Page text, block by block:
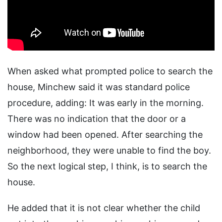
When asked what prompted police to search the
house, Minchew said it was standard police
procedure, adding: It was early in the morning.
There was no indication that the door or a
window had been opened. After searching the
neighborhood, they were unable to find the boy.
So the next logical step, I think, is to search the
house.
He added that it is not clear whether the child